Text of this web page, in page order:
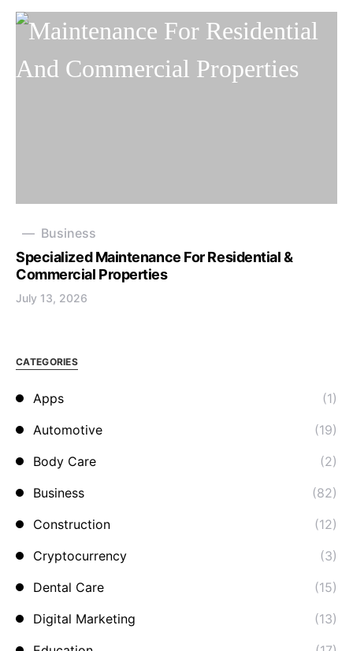
Business
Specialized Maintenance For Residential &
Commercial Properties
July 13, 2026
CATEGORIES
Apps
(1)
Automotive
(19)
Body Care
(2)
Business
(82)
Construction
(12)
Cryptocurrency
(3)
Dental Care
(15)
Digital Marketing
(13)